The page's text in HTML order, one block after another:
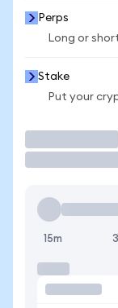
Perps
Long or
Stake
Put your
15m